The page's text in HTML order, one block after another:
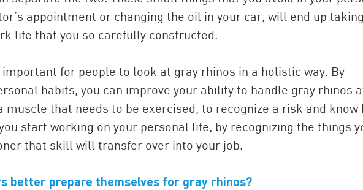
appointment or changing the oil in your car, will end up taking
life that you so carefully constructed.
for people to look at gray rhinos in a holistic way. By
habits, you can improve your ability to handle gray rhinos
muscle that needs to be exercised, to recognize a risk and know
start working on your personal life, by recognizing the things
that skill will transfer over into your job.
better prepare themselves for gray rhinos?